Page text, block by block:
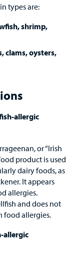
types are:
shrimp,
clams, oysters,
allergic
or “Irish
product is used
dairy foods, as
It appears
allergies.
and does not
food allergies.
allergic